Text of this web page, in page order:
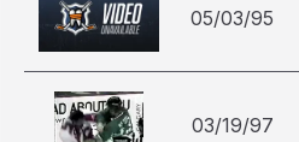
05/03/95
03/19/97